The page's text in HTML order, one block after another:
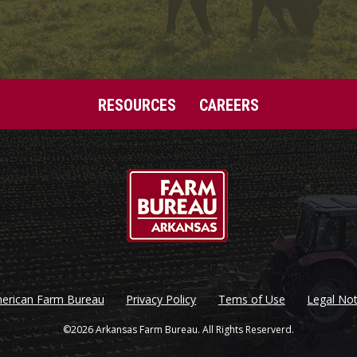
RESOURCES CAREERS
Farm Bureau Privacy Policy Tems of Use Legal
©2026 Arkansas Farm Bureau. All Rights Reserverd.